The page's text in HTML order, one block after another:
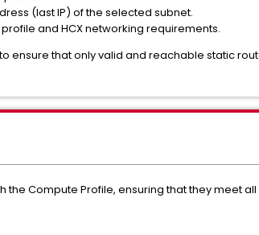
(last IP) of the selected subnet.
and HCX networking requirements.
ensure that only valid and reachable static
Compute Profile, ensuring that they meet all